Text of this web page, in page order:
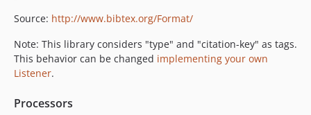
Source: http://www.bibtex.org/Format/
Note: This library considers "type" and "citation-key" as tags.
This behavior can be changed implementing your own
Listener.
Processors